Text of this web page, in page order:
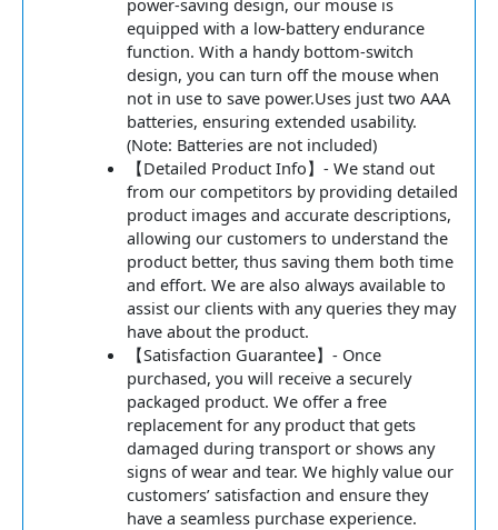
equipped with a low-battery endurance
function. With a handy bottom-switch
design, you can turn off the mouse when
not in use to save power.Uses just two AAA
batteries, ensuring extended usability.
(Note: Batteries are not included)
【Detailed Product Info】- We stand out
from our competitors by providing detailed
product images and accurate descriptions,
allowing our customers to understand the
product better, thus saving them both time
and effort. We are also always available to
assist our clients with any queries they may
have about the product.
【Satisfaction Guarantee】- Once
purchased, you will receive a securely
packaged product. We offer a free
replacement for any product that gets
damaged during transport or shows any
signs of wear and tear. We highly value our
customers’ satisfaction and ensure they
have a seamless purchase experience.